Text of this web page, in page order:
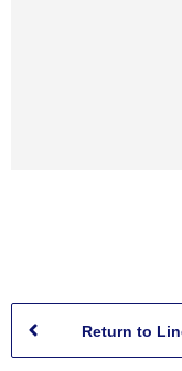
Return to